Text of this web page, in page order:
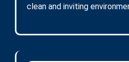
clean and inviting